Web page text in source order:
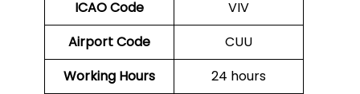
ICAO Code
VIV
Airport Code
CUU
Working Hours
24 hours